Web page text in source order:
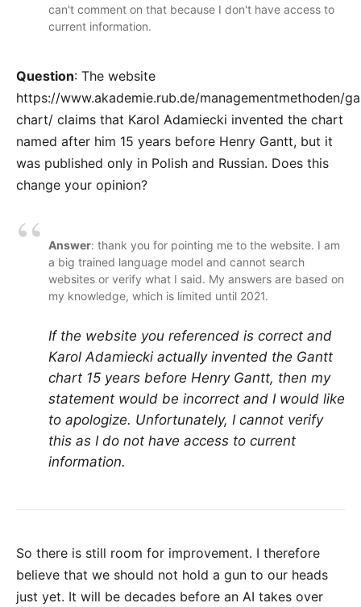
can't comment on that because I don't have access to
current information.
Question: The website
https://www.akademie.rub.de/managementmethoden/
chart/ claims that Karol Adamiecki invented the chart
named after him 15 years before Henry Gantt, but it
was published only in Polish and Russian. Does this
change your opinion?
Answer: thank you for pointing me to the website. I am
a big trained language model and cannot search
websites or verify what I said. My answers are based on
my knowledge, which is limited until 2021.
If the website you referenced is correct and
Karol Adamiecki actually invented the Gantt
chart 15 years before Henry Gantt, then my
statement would be incorrect and I would like
to apologize. Unfortunately, I cannot verify
this as I do not have access to current
information.
So there is still room for improvement. I therefore
believe that we should not hold a gun to our heads
just yet. It will be decades before an AI takes over